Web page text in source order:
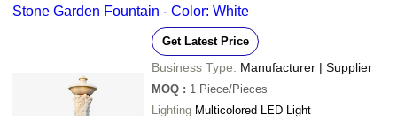
Stone Garden Fountain - Color: White
Get Latest Price
Business Type: Manufacturer | Supplier
MOQ : 1 Piece/Pieces
Lighting Multicolored LED Light